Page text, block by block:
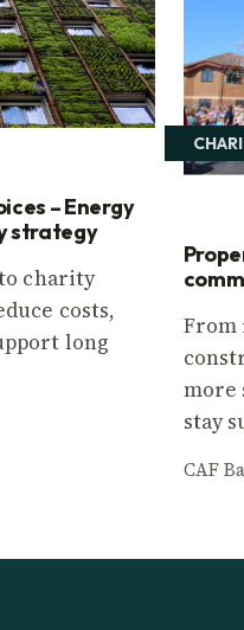
– Energy
strategy
charity
costs,
long
From
more
stay
CAF